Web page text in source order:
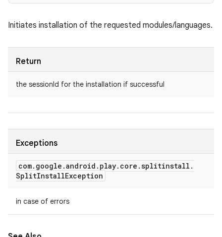
Initiates installation of the requested modules/languages.
Return
the sessionId for the installation if successful
Exceptions
com. google .android . play. core .splitinstall .
SplitInstallException
in case of errors